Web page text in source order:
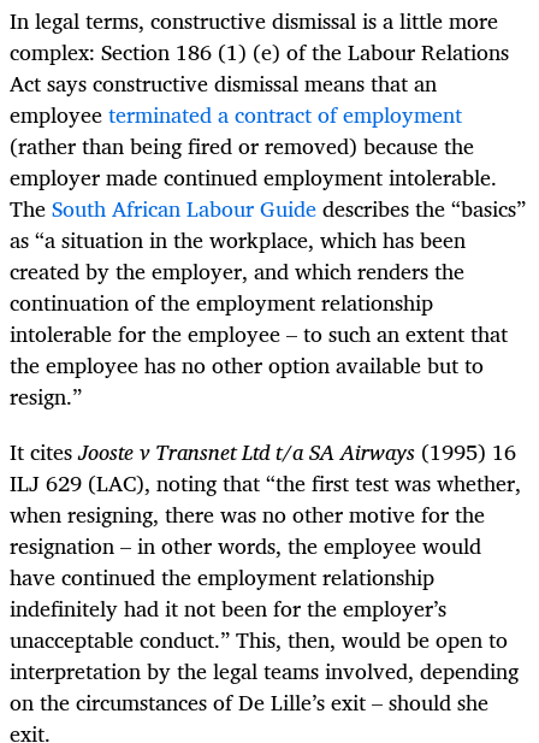
In legal terms, constructive dismissal is a little more
complex: Section 186 (1) (e) of the Labour Relations
Act says constructive dismissal means that an
employeeterminated a contract of employment
(rather than being fired or removed) because the
employer made continued employment intolerable.
TheSouth African Labour Guidedescribes the “basics”
as “a situation in the workplace, which has been
created by the employer, and which renders the
continuation of the employment relationship
intolerable for the employee – to such an extent that
the employee has no other option available but to
resign.”
It citesJooste v Transnet Ltd t/a SA Airways (1995) 16
ILJ 629 (LAC), noting that “the first test was whether,
when resigning, there was no other motive for the
resignation – in other words, the employee would
have continued the employment relationship
indefinitely had it not been for the employer’s
unacceptable conduct.” This, then, would be open to
interpretation by the legal teams involved, depending
on the circumstances of De Lille’s exit – should she
exit.